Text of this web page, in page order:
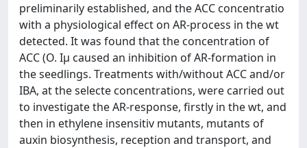
preliminarily established, and the ACC concentratio
with a physiological effect on AR-process in the wt
detected. It was found that the concentration of
ACC (O. Iμ caused an inhibition of AR-formation in
the seedlings. Treatments with/without ACC and/or
IBA, at the selecte concentrations, were carried out
to investigate the AR-response, firstly in the wt, and
then in ethylene insensitiv mutants, mutants of
auxin biosynthesis, reception and transport, and